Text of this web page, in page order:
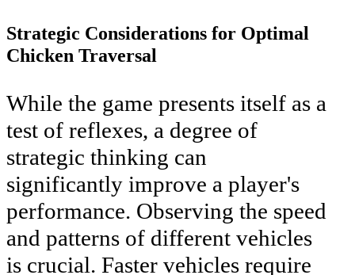
Strategic Considerations for Optimal
Chicken Traversal
While the game presents itself as a
test of reflexes, a degree of
strategic thinking can
significantly improve a player's
performance. Observing the speed
and patterns of different vehicles
is crucial. Faster vehicles require